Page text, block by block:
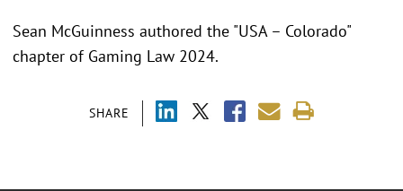
SHARE
Sean McGuinness authored the "USA – Colorado"
chapter of Gaming Law 2024.